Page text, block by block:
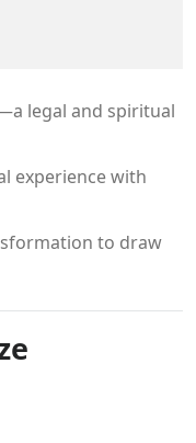
legal and spiritual
experience with
to draw